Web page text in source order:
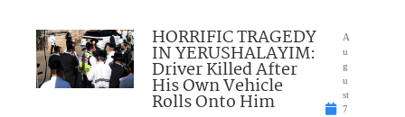
HORRIFIC TRAGEDY
IN YERUSHALAYIM:
Driver Killed After
His Own Vehicle
Rolls Onto Him
A
u
g
u
st
7